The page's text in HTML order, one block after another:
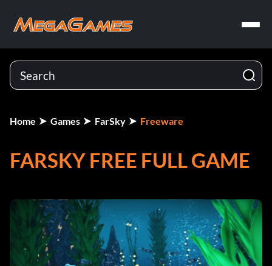
Home Games FarSky Freeware
FARSKY FREE FULL GAME